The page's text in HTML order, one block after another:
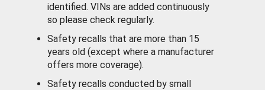
identified. VINs are added continuously
so please check regularly.
Safety recalls that are more than 15
years old (except where a manufacturer
offers more coverage).
Safety recalls conducted by small